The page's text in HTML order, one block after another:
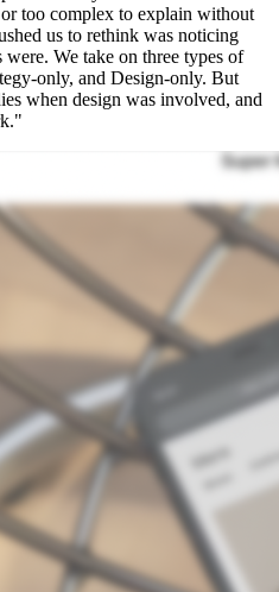
too complex to explain without
us to rethink was noticing
We take on three types of
only, and Design-only. But
when design was involved, and